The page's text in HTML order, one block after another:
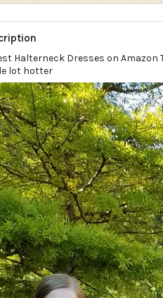
Halterneck Dresses on
lot hotter